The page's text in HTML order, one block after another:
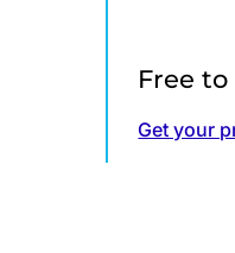
Free
Get your